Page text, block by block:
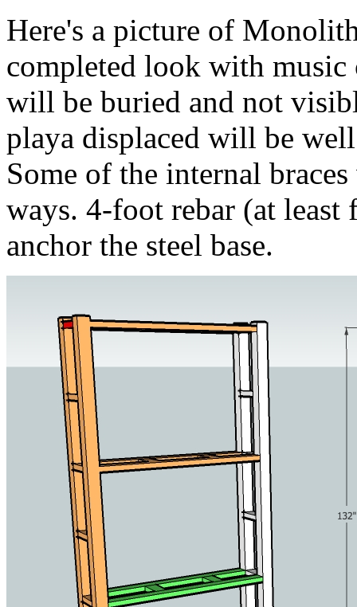
Here's a picture of
completed look with music
will be buried and not
playa displaced will be
Some of the internal
ways. 4-foot rebar (at
anchor the steel base.